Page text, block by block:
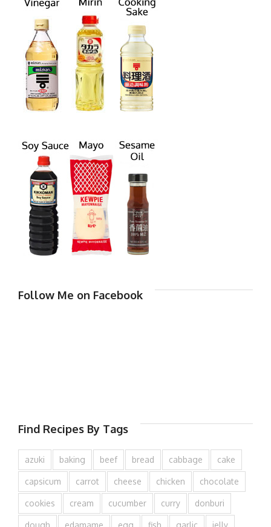
Follow Me on Facebook
Find Recipes By Tags
azuki baking beef bread cabbage cake
capsicum carrot cheese chicken chocolate
cookies cream cucumber curry donburi
dough edamame egg fish garlic jelly